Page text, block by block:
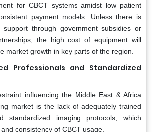
for CBCT systems amidst low patient
payment models. Unless there is
support through government subsidies or
the high cost of equipment will
market growth in key parts of the region.
Professionals and Standardized
influencing the Middle East & Africa
market is the lack of adequately trained
standardized imaging protocols, which
consistency of CBCT usage.